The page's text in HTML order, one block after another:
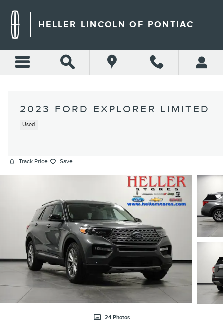
HELLER LINCOLN OF PONTIAC
2023 FORD EXPLORER LIMITED
Used
Track Price Save
24 Photos